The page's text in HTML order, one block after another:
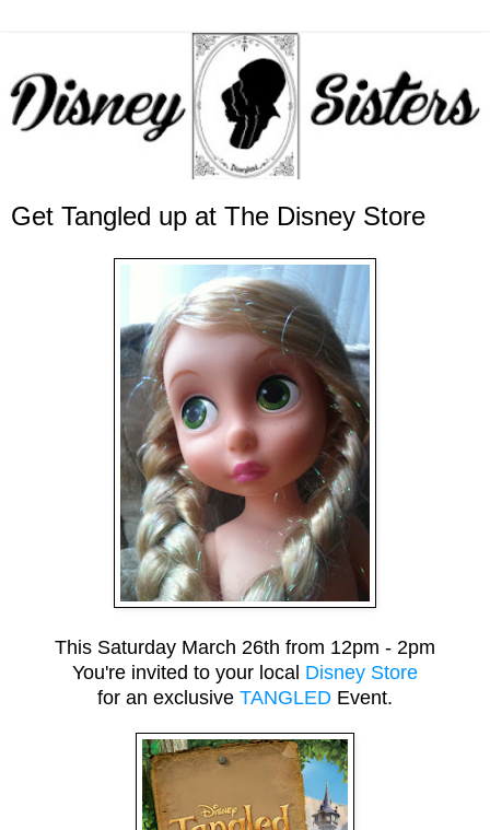
Get Tangled up at The Disney Store
This Saturday March 26th from 12pm - 2pm
You're invited to your local Disney Store
for an exclusive TANGLED Event.